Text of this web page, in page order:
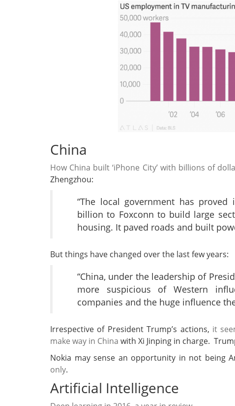
China
How China built ‘iPhone City’ with billions of
Zhengzhou:
“The local government has
billion to Foxconn to build large
housing. It paved roads and built
But things have changed over the last few years:
“China, under the leadership of
more suspicious of Western
companies and the huge influence
Irrespective of President Trump’s actions, it
make way in China with Xi Jinping in charge.
Nokia may sense an opportunity in not being
only.
Artificial Intelligence